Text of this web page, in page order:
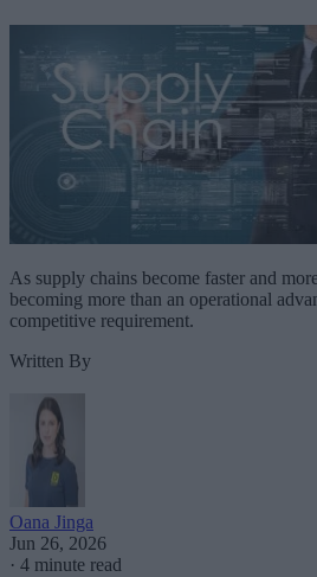
As supply chains become faster and
becoming more than an operational
competitive requirement.
Written By
Oana Jinga
Jun 26, 2026
· 4 minute read